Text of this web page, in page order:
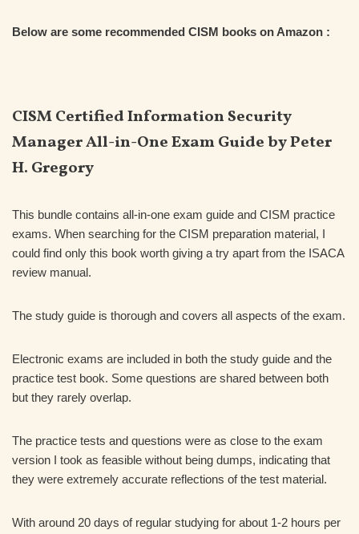
Below are some recommended CISM books on Amazon :
CISM Certified Information Security
Manager All-in-One Exam Guide by Peter
H. Gregory
This bundle contains all-in-one exam guide and CISM practice
exams. When searching for the CISM preparation material, I
could find only this book worth giving a try apart from the ISACA
review manual.
The study guide is thorough and covers all aspects of the exam.
Electronic exams are included in both the study guide and the
practice test book. Some questions are shared between both
but they rarely overlap.
The practice tests and questions were as close to the exam
version I took as feasible without being dumps, indicating that
they were extremely accurate reflections of the test material.
With around 20 days of regular studying for about 1-2 hours per